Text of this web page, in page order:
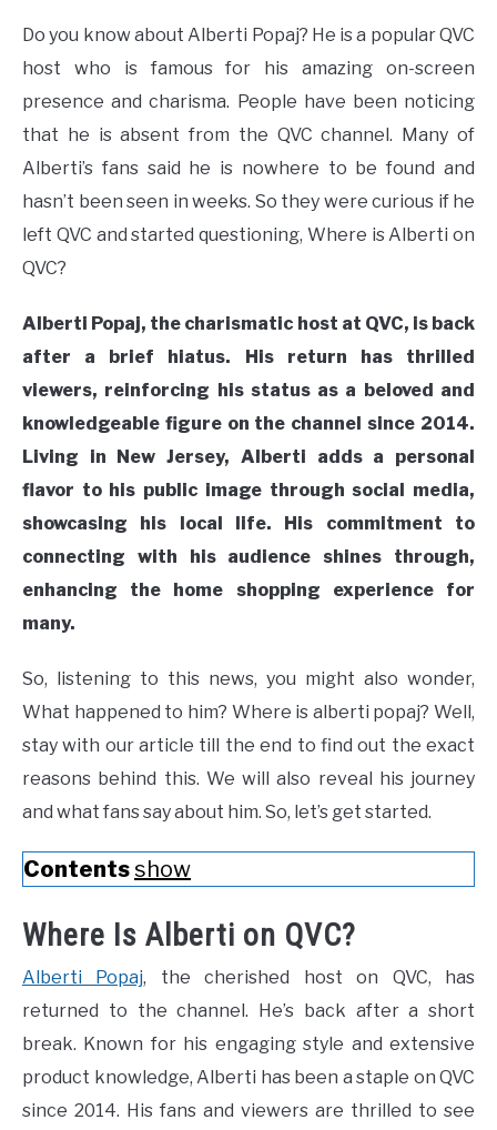
Do you know about Alberti Popaj? He is a popular QVC
host who is famous for his amazing on-screen
presence and charisma. People have been noticing
that he is absent from the QVC channel. Many of
Alberti’s fans said he is nowhere to be found and
hasn’t been seen in weeks. So they were curious if he
left QVC and started questioning, Where is Alberti on
QVC?
Alberti Popaj, the charismatic host at QVC, is back
after a brief hiatus. His return has thrilled
viewers, reinforcing his status as a beloved and
knowledgeable figure on the channel since 2014.
Living in New Jersey, Alberti adds a personal
flavor to his public image through social media,
showcasing his local life. His commitment to
connecting with his audience shines through,
enhancing the home shopping experience for
many.
So, listening to this news, you might also wonder,
What happened to him? Where is alberti popaj? Well,
stay with our article till the end to find out the exact
reasons behind this. We will also reveal his journey
and what fans say about him. So, let’s get started.
Contents show
Where Is Alberti on QVC?
Alberti Popaj, the cherished host on QVC, has
returned to the channel. He’s back after a short
break. Known for his engaging style and extensive
product knowledge, Alberti has been a staple on QVC
since 2014. His fans and viewers are thrilled to see